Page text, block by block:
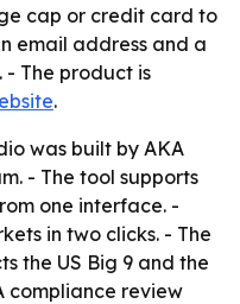
cap or credit card to
email address and a
- The product is
.
was built by AKA
- The tool supports
one interface. -
in two clicks. - The
the US Big 9 and the
compliance review